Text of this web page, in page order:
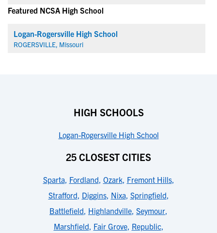
Featured NCSA High School
Logan-Rogersville High School
ROGERSVILLE, Missouri
HIGH SCHOOLS
Logan-Rogersville High School
25 CLOSEST CITIES
Sparta, Fordland, Ozark, Fremont Hills,
Strafford, Diggins, Nixa, Springfield,
Battlefield, Highlandville, Seymour,
Marshfield, Fair Grove, Republic,